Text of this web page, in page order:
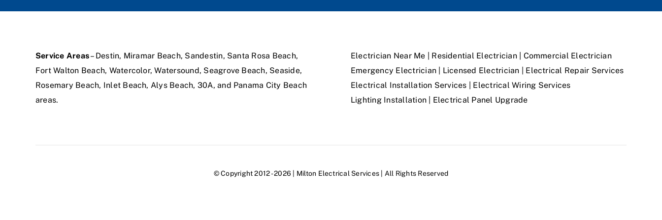
Service Areas– Destin, Miramar Beach, Sandestin, Santa Rosa Beach,
Fort Walton Beach, Watercolor, Watersound, Seagrove Beach, Seaside,
Rosemary Beach, Inlet Beach, Alys Beach, 30A, and Panama City Beach
areas.
Electrician Near Me | Residential Electrician | Commercial Electrician
Emergency Electrician | Licensed Electrician | Electrical Repair Services
Electrical Installation Services | Electrical Wiring Services
Lighting Installation | Electrical Panel Upgrade
© Copyright 2012 - 2026 | Milton Electrical Services | All Rights Reserved